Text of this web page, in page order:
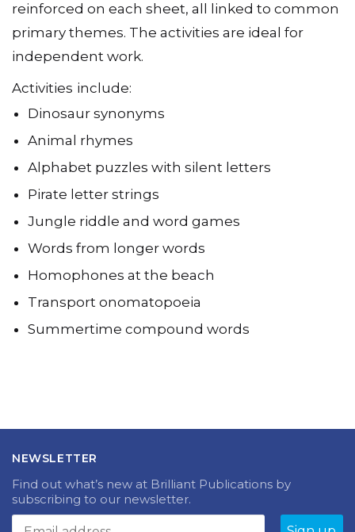
one theme. A variety of skills are taught and
reinforced on each sheet, all linked to common
primary themes. The activities are ideal for
independent work.
Activities include:
Dinosaur synonyms
Animal rhymes
Alphabet puzzles with silent letters
Pirate letter strings
Jungle riddle and word games
Words from longer words
Homophones at the beach
Transport onomatopoeia
NEWSLETTER
Find out what’s new at Brilliant Publications by
subscribing to our newsletter.